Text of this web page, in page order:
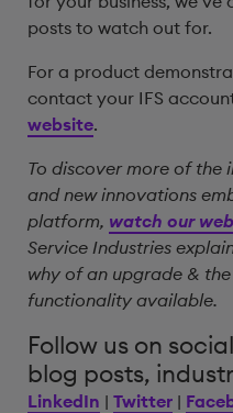
posts to watch out for.
For a product
contact your IFS
website.
To discover more of the
and new innovations
platform, watch our
Service Industries
why of an upgrade &
functionality available.
Follow us on
blog posts,
LinkedIn | Twitter |